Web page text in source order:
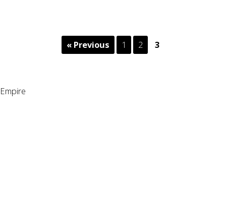
« Previous 1 2 3
Empire